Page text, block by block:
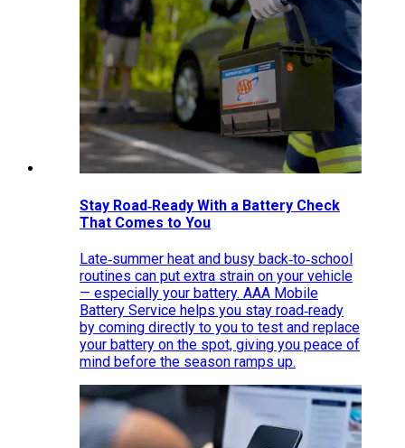
Stay Road‑Ready With a Battery Check
That Comes to You
Late‑summer heat and busy back‑to‑school
routines can put extra strain on your vehicle
— especially your battery. AAA Mobile
Battery Service helps you stay road‑ready
by coming directly to you to test and replace
your battery on the spot, giving you peace of
mind before the season ramps up.